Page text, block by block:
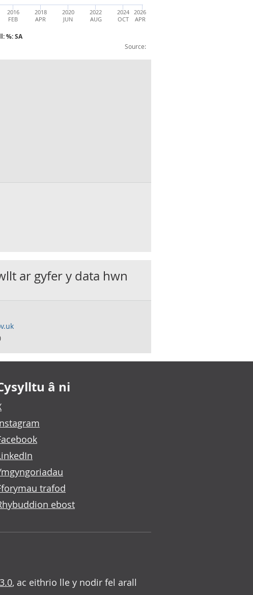
Source:
%: SA
2016
FEB
2018
APR
2020
JUN
2022
AUG
2024
OCT
2026
APR
Aged 16-64: All: %: SA
ar gyfer y data hwn
â ni
trafod
ebost
, ac eithrio lle y nodir fel arall